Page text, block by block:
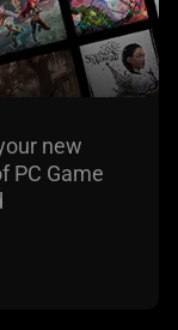
new
PC Game